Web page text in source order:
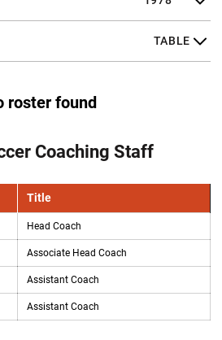
roster found
Coaching Staff
Title
Head Coach
Associate Head Coach
Assistant Coach
Assistant Coach